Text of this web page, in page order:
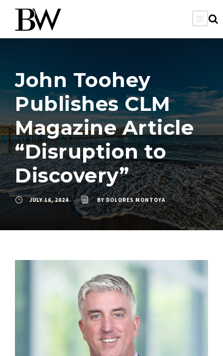
John Toohey
Publishes CLM
Magazine Article
“Disruption to
Discovery”
JULY 16, 2024 BYDOLORES MONTOYA